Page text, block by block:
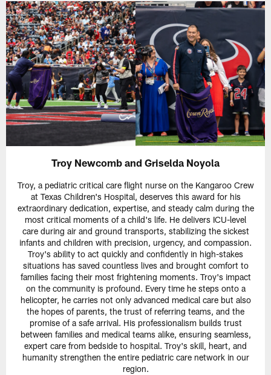
Troy Newcomb and Griselda Noyola
Troy, a pediatric critical care flight nurse on the Kangaroo Crew
at Texas Children's Hospital, deserves this award for his
extraordinary dedication, expertise, and steady calm during the
most critical moments of a child's life. He delivers ICU-level
care during air and ground transports, stabilizing the sickest
infants and children with precision, urgency, and compassion.
Troy's ability to act quickly and confidently in high-stakes
situations has saved countless lives and brought comfort to
families facing their most frightening moments. Troy's impact
on the community is profound. Every time he steps onto a
helicopter, he carries not only advanced medical care but also
the hopes of parents, the trust of referring teams, and the
promise of a safe arrival. His professionalism builds trust
between families and medical teams alike, ensuring seamless,
expert care from bedside to hospital. Troy's skill, heart, and
humanity strengthen the entire pediatric care network in our
region.